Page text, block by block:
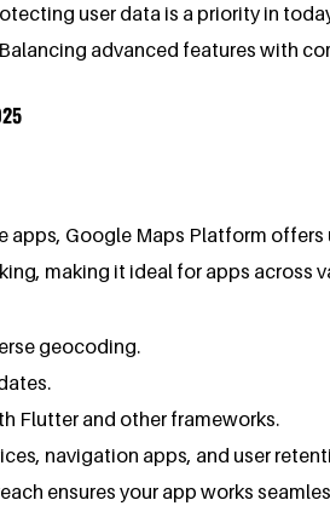
user data is a priority in
advanced features with
apps, Google Maps Platform
making it ideal for apps across
geocoding.
Flutter and other frameworks.
navigation apps, and user
ensures your app works